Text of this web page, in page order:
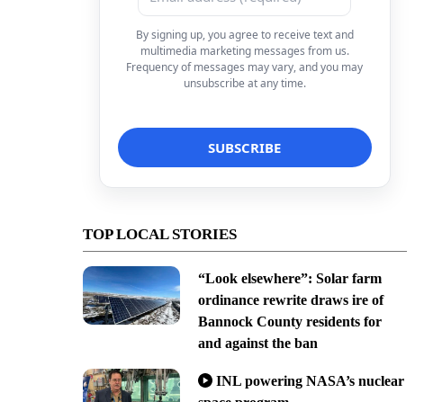
By signing up, you agree to receive text and
multimedia marketing messages from us.
Frequency of messages may vary, and you may
unsubscribe at any time.
TOP LOCAL STORIES
“Look elsewhere”: Solar farm
ordinance rewrite draws ire of
Bannock County residents for
and against the ban
INL powering NASA’s nuclear